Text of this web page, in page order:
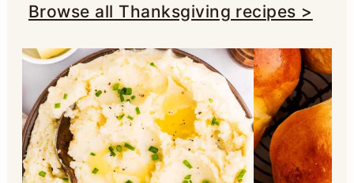
Browse all Thanksgiving recipes >